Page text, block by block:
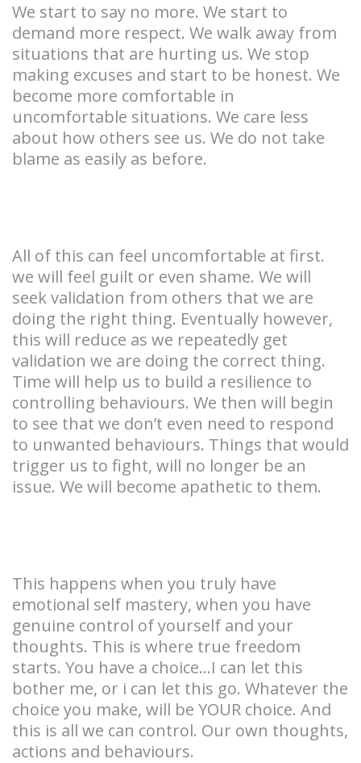
We start to say no more. We start to
demand more respect. We walk away from
situations that are hurting us. We stop
making excuses and start to be honest. We
become more comfortable in
uncomfortable situations. We care less
about how others see us. We do not take
blame as easily as before.
All of this can feel uncomfortable at first.
we will feel guilt or even shame. We will
seek validation from others that we are
doing the right thing. Eventually however,
this will reduce as we repeatedly get
validation we are doing the correct thing.
Time will help us to build a resilience to
controlling behaviours. We then will begin
to see that we don’t even need to respond
to unwanted behaviours. Things that would
trigger us to fight, will no longer be an
issue. We will become apathetic to them.
This happens when you truly have
emotional self mastery, when you have
genuine control of yourself and your
thoughts. This is where true freedom
starts. You have a choice…I can let this
bother me, or i can let this go. Whatever the
choice you make, will be YOUR choice. And
this is all we can control. Our own thoughts,
actions and behaviours.